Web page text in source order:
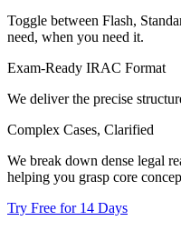
Toggle between Flash,
need, when you need it.
Exam-Ready IRAC Format
We deliver the precise
Complex Cases, Clarified
We break down dense legal
helping you grasp core
Try Free for 14 Days